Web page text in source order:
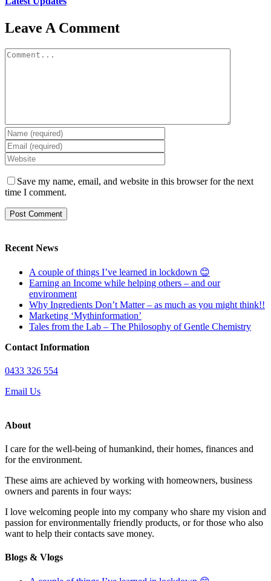
Leave A Comment
Comment
Save my name, email, and website in this browser for the next
time I comment.
Recent News
A couple of things I’ve learned in lockdown 😊
Earning an Income while helping others – and our
environment
Why Ingredients Don’t Matter – as much as you might think!!
Marketing ‘Mythinformation’
Tales from the Lab – The Philosophy of Gentle Chemistry
Contact Information
0433 326 554
Email Us
About
I care for the well-being of humankind, their homes, finances and
for the environment.
These aims are achieved by working with homeowners, business
owners and parents in four ways:
I love welcoming people into my company who share my vision and
passion for environmentally friendly products, or for those who also
want to help their contacts save money.
Blogs & Vlogs